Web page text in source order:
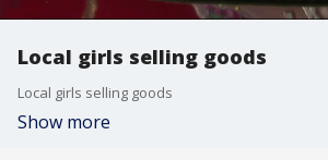
Local girls selling goods
Local girls selling goods
Show more